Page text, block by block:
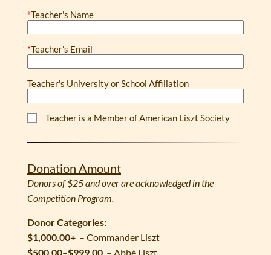
*Teacher's Name
*Teacher's Email
Teacher's University or School Affiliation
Teacher is a Member of American Liszt Society
Donation Amount
Donors of $25 and over are acknowledged in the
Competition Program.
Donor Categories:
$1,000.00+ – Commander Liszt
$500.00–$999.00 – Abbè Liszt